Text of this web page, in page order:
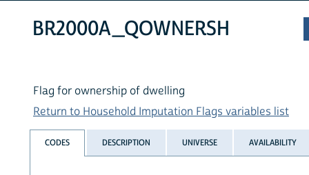
BR2000A_QOWNERSH
Flag for ownership of dwelling
Return to Household Imputation Flags variables list
CODES DESCRIPTION UNIVERSE AVAILABILITY